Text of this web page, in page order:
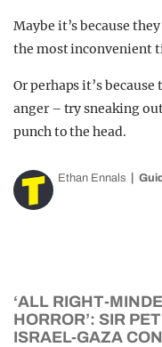
Maybe it’s because
the most inconvenient
Or perhaps it’s
anger – try sneaking
punch to the head.
Ethan Ennals
‘ALL RIGHT-
HORROR’: SIR
ISRAEL-GAZA